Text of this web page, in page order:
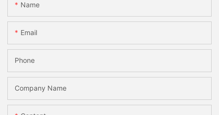
Name
Email
Phone
Company Name